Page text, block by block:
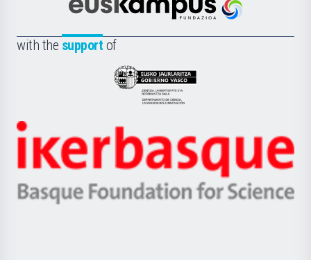
Científica
la
Euskampus
with the support of
Eusko
Jaurlaritza
Zientzia,
Unibertsitatea
Berrikuntza
Ikerbasque
-
Basque